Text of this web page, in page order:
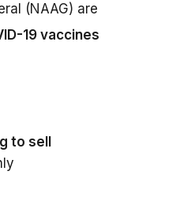
(NAAG) are
19 vaccines
to sell